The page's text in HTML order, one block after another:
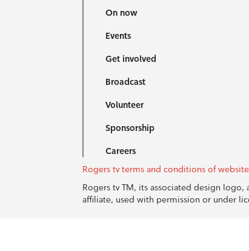
On now
Events
Get involved
Broadcast
Volunteer
Sponsorship
Careers
Rogers tv terms and conditions of
Rogers tv TM, its associated design
affiliate, used with permission or under